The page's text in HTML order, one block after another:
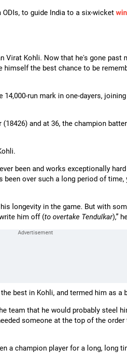
to guide India to a six-wicket win
Virat Kohli. Now that he's gone past
the best chance to be
run mark in one-dayers,
and at 36, the champion
been and works exceptionally
over such a long period of time,
longevity in the game. But with
him off (to overtake Tendulkar),”
best in Kohli, and termed him as a
team that he would probably steel
someone at the top of the
a champion player for a long, long